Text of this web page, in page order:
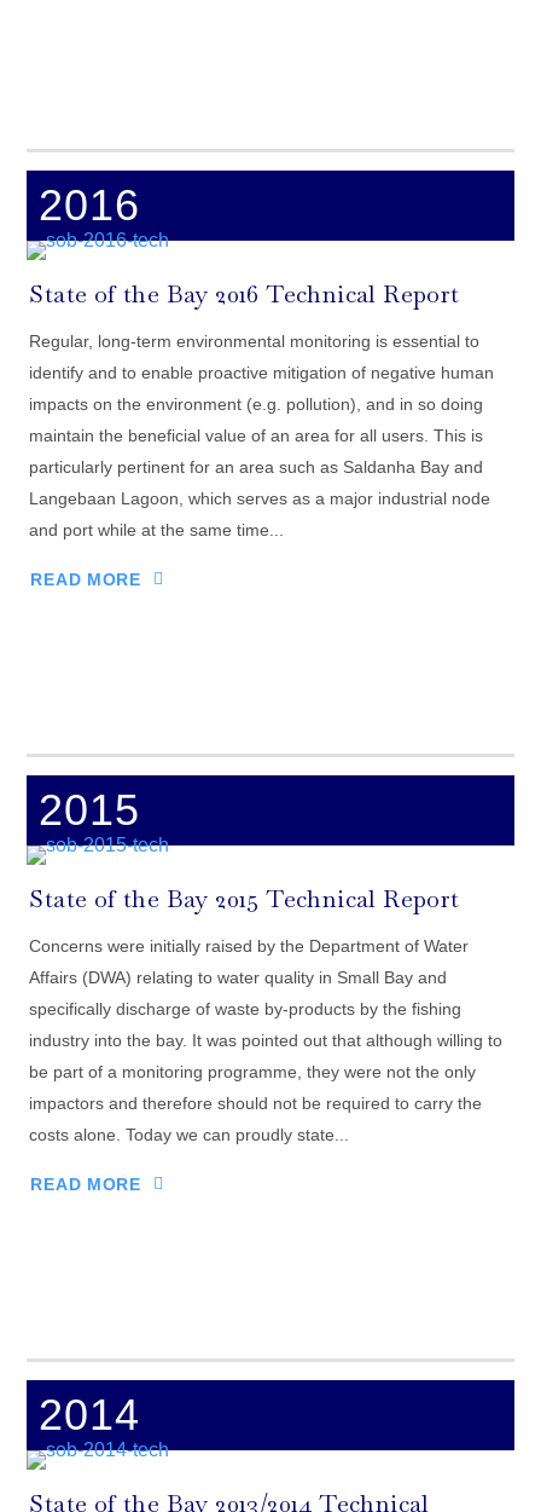
2016
State of the Bay 2016 Technical Report
Regular, long-term environmental monitoring is essential to
identify and to enable proactive mitigation of negative human
impacts on the environment (e.g. pollution), and in so doing
maintain the beneficial value of an area for all users. This is
particularly pertinent for an area such as Saldanha Bay and
Langebaan Lagoon, which serves as a major industrial node
and port while at the same time...
READ MORE
2015
State of the Bay 2015 Technical Report
Concerns were initially raised by the Department of Water
Affairs (DWA) relating to water quality in Small Bay and
specifically discharge of waste by-products by the fishing
industry into the bay. It was pointed out that although willing to
be part of a monitoring programme, they were not the only
impactors and therefore should not be required to carry the
costs alone. Today we can proudly state...
READ MORE
2014
State of the Bay 2013/2014 Technical